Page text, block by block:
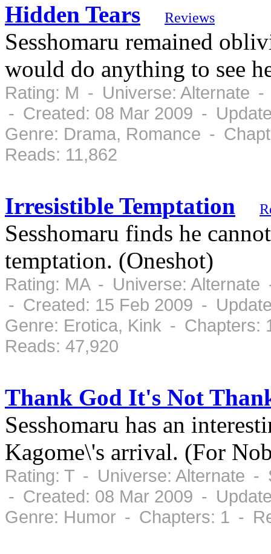
Hidden Tears Reviews
Sesshomaru remained
would do anything to see
Rating: M - Universe: Alternate
- Created: 08 Mar 2009 -
Genre: Drama, Romance -
Reads: 11,862
Irresistible Temptation
Sesshomaru finds he
temptation. (Oneshot)
Rating: MA - Universe:
- Created: 15 Feb 2009 -
Genre: Erotica, Kink -
Reads: 47,920
Thank God It's Not
Sesshomaru has an
Kagome\'s arrival. (For
Rating: T - Universe: Alternate -
- Created: 08 Mar 2009 -
Genre: Humor - Chapters: 1 -